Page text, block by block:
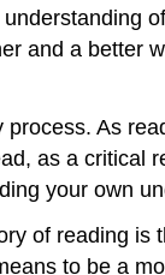
and a better
As
as a critical
your own
of reading is
to be a